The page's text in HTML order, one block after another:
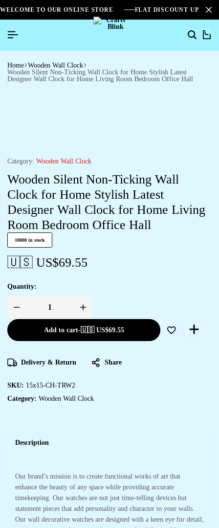
WELCOME TO OUR ONLINE STORE FLAT DISCOUNT UPTO
Search
0
Home Wooden Wall Clock
Wooden Silent Non-Ticking Wall Clock for Home Stylish Latest
Designer Wall Clock for Home Living Room Bedroom Office Hall
Category: Wooden Wall Clock
Wooden Silent Non-Ticking Wall
Clock for Home Stylish Latest
Designer Wall Clock for Home Living
Room Bedroom Office Hall
10000 in stock
🇺🇸 US$69.55
Quantity:
Wooden
Non-
Ticking
Wall
Home
Stylish
Wall
for
Hall
quantity
Add to cart-🇺🇸 US$69.55
Delivery & Return Share
SKU: 15x15-CH-TRW2
Category: Wooden Wall Clock
Description
Our brand’s mission is to create functional works of art that
enhance the beauty of any space while providing accurate
timekeeping. Our watches are not just time-telling devices but
statement pieces that add personality and character to your walls.
Our wall decorative watches are designed with a keen eye for detail,